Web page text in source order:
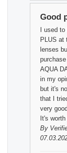
Good
I used to
PLUS at
lenses
AQUA
in my
but it's
that I
very
It's worth
By